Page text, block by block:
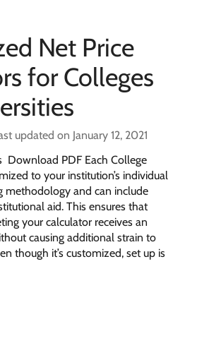
Net Price
for Colleges
updated on January 12, 2021
Download PDF Each College
to your institution’s individual
methodology and can include
aid. This ensures that
your calculator receives an
causing additional strain to
though it’s customized, set up is